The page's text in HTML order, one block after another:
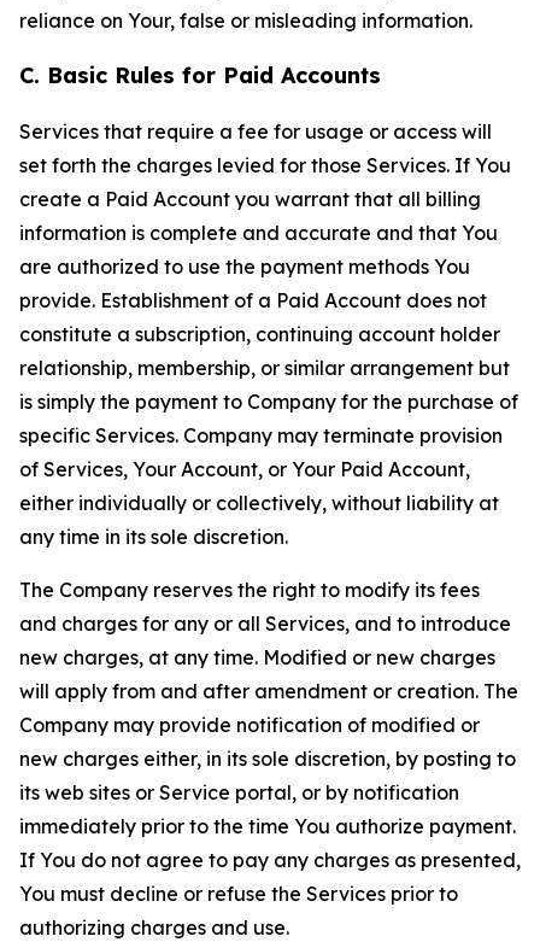
reliance on Your, false or misleading information.
C. Basic Rules for Paid Accounts
Services that require a fee for usage or access will
set forth the charges levied for those Services. If You
create a Paid Account you warrant that all billing
information is complete and accurate and that You
are authorized to use the payment methods You
provide. Establishment of a Paid Account does not
constitute a subscription, continuing account holder
relationship, membership, or similar arrangement but
is simply the payment to Company for the purchase of
specific Services. Company may terminate provision
of Services, Your Account, or Your Paid Account,
either individually or collectively, without liability at
any time in its sole discretion.
The Company reserves the right to modify its fees
and charges for any or all Services, and to introduce
new charges, at any time. Modified or new charges
will apply from and after amendment or creation. The
Company may provide notification of modified or
new charges either, in its sole discretion, by posting to
its web sites or Service portal, or by notification
immediately prior to the time You authorize payment.
If You do not agree to pay any charges as presented,
You must decline or refuse the Services prior to
authorizing charges and use.